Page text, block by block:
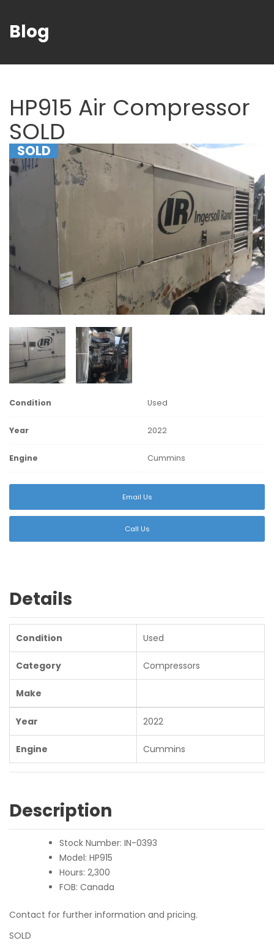
Blog
HP915 Air Compressor
SOLD
SOLD
Condition Used
Year 2022
Engine Cummins
Email Us
Call Us
Details
Condition Used
Category Compressors
Make
Year 2022
Engine Cummins
Description
Stock Number: IN-0393
Model: HP915
Hours: 2,300
FOB: Canada
Contact for further information and pricing.
SOLD